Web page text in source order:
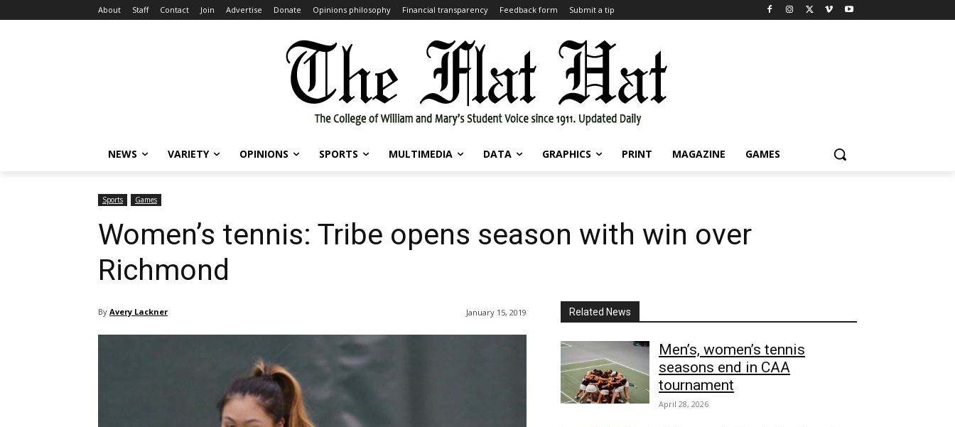
About Staff Contact Join Advertise Donate Opinions philosophy Financial transparency Feedback form Submit a tip
NEWS VARIETY OPINIONS SPORTS MULTIMEDIA DATA GRAPHICS PRINT MAGAZINE GAMES
Sports Games
Women’s tennis: Tribe opens season with win over
Richmond
By Avery Lackner January 15, 2019 Related News
Men’s, women’s tennis
seasons end in CAA
tournament
April 28, 2026